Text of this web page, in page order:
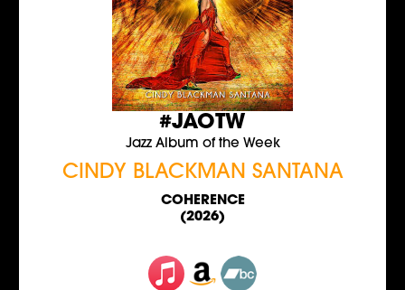
#JAOTW
Jazz Album of the Week
CINDY BLACKMAN SANTANA
COHERENCE
(2026)